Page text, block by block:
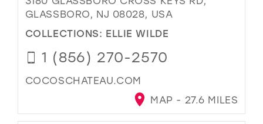
GLASSBORO, NJ 08028, USA
COLLECTIONS: ELLIE WILDE
1 (856) 270-2570
COCOSCHATEAU.COM
MAP - 27.6 MILES